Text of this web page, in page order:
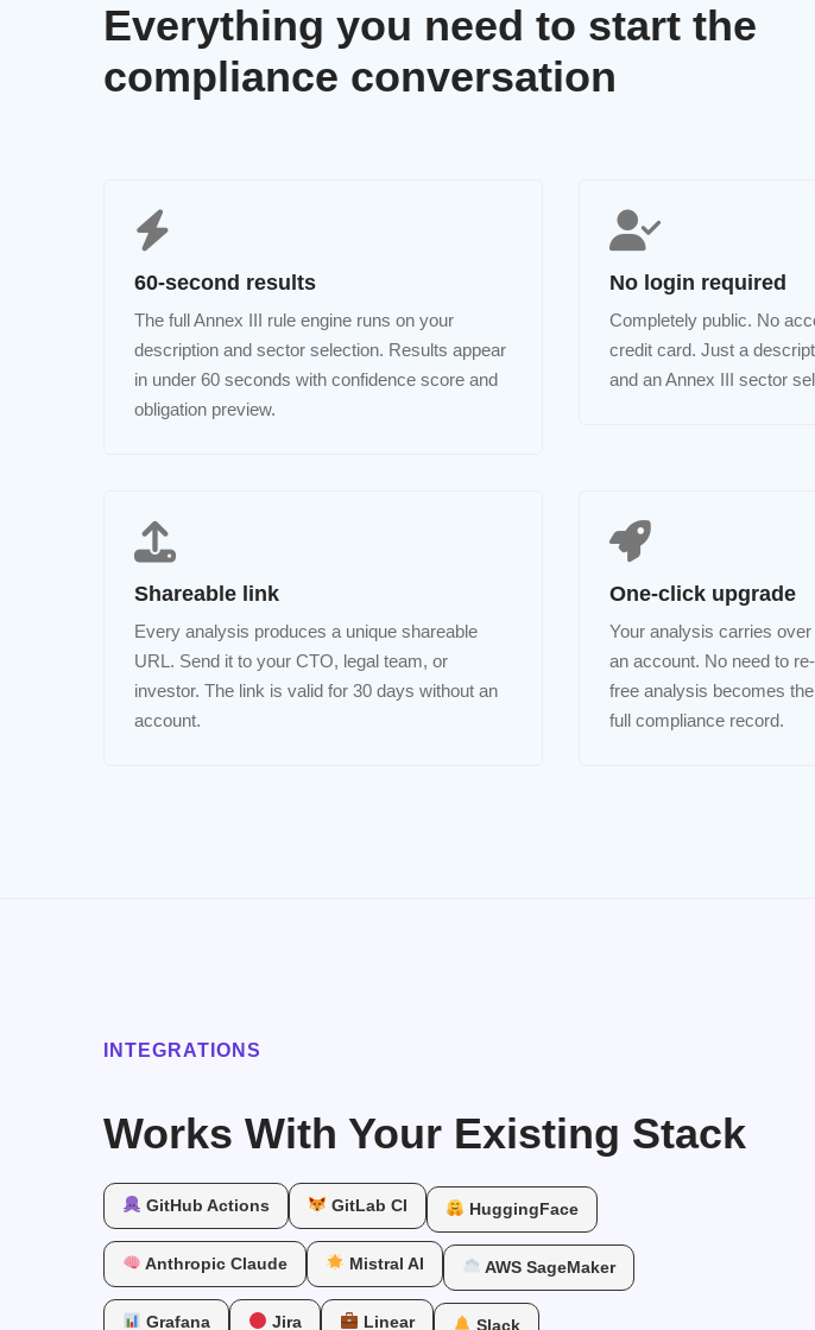
Everything you need to start the
compliance conversation
60-second results
The full Annex III rule engine runs on your
description and sector selection. Results appear
in under 60 seconds with confidence score and
obligation preview.
No login required
Completely public. No
credit card. Just a
and an Annex III sector
Shareable link
Every analysis produces a unique shareable
URL. Send it to your CTO, legal team, or
investor. The link is valid for 30 days without an
account.
One-click upgrade
Your analysis carries
an account. No need to
free analysis becomes
full compliance record.
INTEGRATIONS
Works With Your Existing Stack
GitHub Actions GitLab CI HuggingFace
Anthropic Claude Mistral AI AWS SageMaker
Grafana Jira Linear Slack